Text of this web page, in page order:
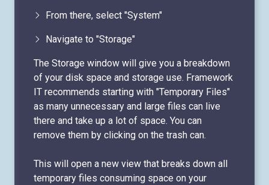
From there, select "System"
Navigate to "Storage"
The Storage window will give you a breakdown
of your disk space and storage use. Framework
IT recommends starting with "Temporary Files"
as many unnecessary and large files can live
there and take up a lot of space. You can
remove them by clicking on the trash can.
This will open a new view that breaks down all
temporary files consuming space on your